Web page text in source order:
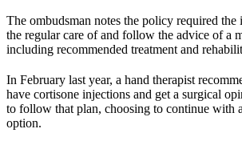
The ombudsman notes the policy required the
the regular care of and follow the advice of a
including recommended treatment and
In February last year, a hand therapist
have cortisone injections and get a surgical
to follow that plan, choosing to continue with
option.